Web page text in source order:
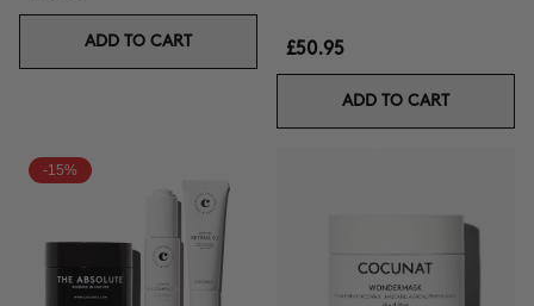
ADD TO CART £50.95
ADD TO CART
-15%